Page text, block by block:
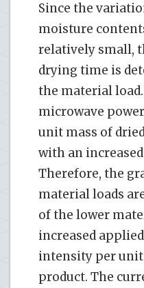
Since the
moisture
relatively small,
drying time is
the material
microwave
unit mass of
with an
Therefore, the
material loads
of the lower
increased
intensity per unit
product. The